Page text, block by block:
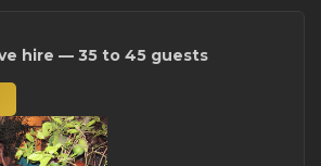
hire — 35 to 45 guests